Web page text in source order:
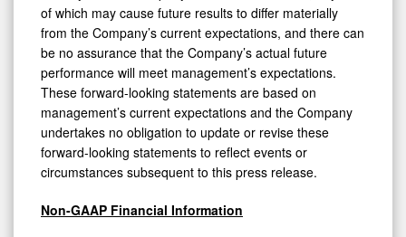
of which may cause future results to differ materially
from the Company’s current expectations, and there can
be no assurance that the Company’s actual future
performance will meet management’s expectations.
These forward-looking statements are based on
management’s current expectations and the Company
undertakes no obligation to update or revise these
forward-looking statements to reflect events or
circumstances subsequent to this press release.
Non-GAAP Financial Information